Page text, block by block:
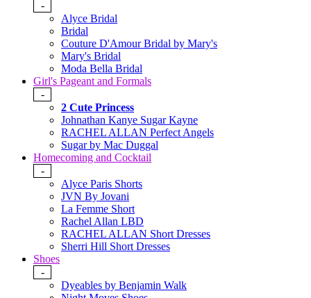
-
Alyce Bridal
Bridal
Couture D'Amour Bridal by Mary's
Mary's Bridal
Moda Bella Bridal
Girl's Pageant and Formals
-
2 Cute Princess
Johnathan Kanye Sugar Kayne
RACHEL ALLAN Perfect Angels
Sugar by Mac Duggal
Homecoming and Cocktail
-
Alyce Paris Shorts
JVN By Jovani
La Femme Short
Rachel Allan LBD
RACHEL ALLAN Short Dresses
Sherri Hill Short Dresses
Shoes
-
Dyeables by Benjamin Walk